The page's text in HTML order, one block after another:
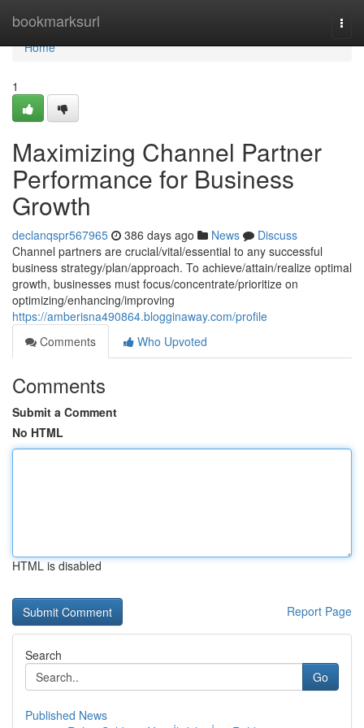
bookmarksurl
Home
Home
1
Maximizing Channel Partner
Performance for Business
Growth
declanqspr567965 386 days ago News
Discuss
Channel partners are crucial/vital/essential to any successful
business strategy/plan/approach. To achieve/attain/realize optimal
growth, businesses must focus/concentrate/prioritize on
optimizing/enhancing/improving
https://amberisna490864.blogginaway.com/profile
Comments
Who Upvoted
Comments
Submit a Comment
No HTML
HTML is disabled
Report Page
Search
Go
Published News